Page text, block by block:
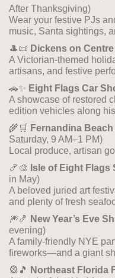
After Thanksgiving)
Wear your festive PJs
music, Santa sightings,
🎩📜 Dickens on Centre
A Victorian-themed
artisans, and festive
🚗✨ Eight Flags Car
A showcase of restored
edition vehicles along
🌾🛒 Fernandina
Saturday, 9 AM–1 PM)
Local produce, artisan
🍤🎨 Isle of Eight Flags
in May)
A beloved juried art
and plenty of fresh
🎆🍤 New Year’s Eve
evening)
A family-friendly NYE
fireworks—and a giant
🎡🎵
Northeast Florida